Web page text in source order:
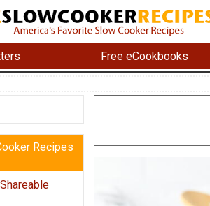
Free eCookbooks
Recipes